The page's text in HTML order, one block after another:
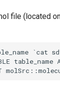
file (located